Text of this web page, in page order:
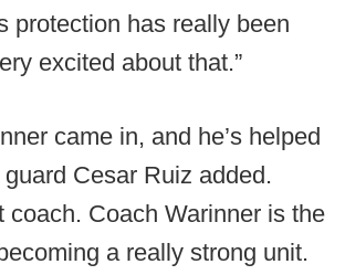
protection has really been
excited about that.”
came in, and he’s helped
Cesar Ruiz added.
coach. Coach Warinner is the
a really strong unit.